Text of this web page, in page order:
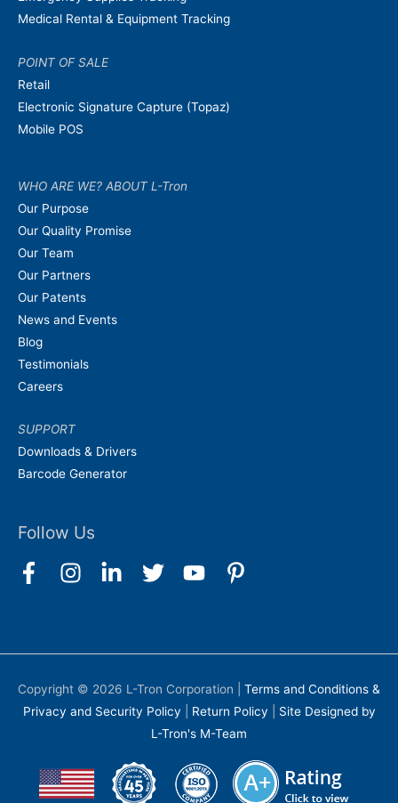
Medical Rental & Equipment Tracking
POINT OF SALE
Retail
Electronic Signature Capture (Topaz)
Mobile POS
WHO ARE WE? ABOUT L-Tron
Our Purpose
Our Quality Promise
Our Team
Our Partners
Our Patents
News and Events
Blog
Testimonials
Careers
SUPPORT
Downloads & Drivers
Barcode Generator
Follow Us
Copyright © 2026 L-Tron Corporation
Terms and Conditions &
Privacy and Security Policy
Return Policy
Site Designed by
L-Tron's M-Team